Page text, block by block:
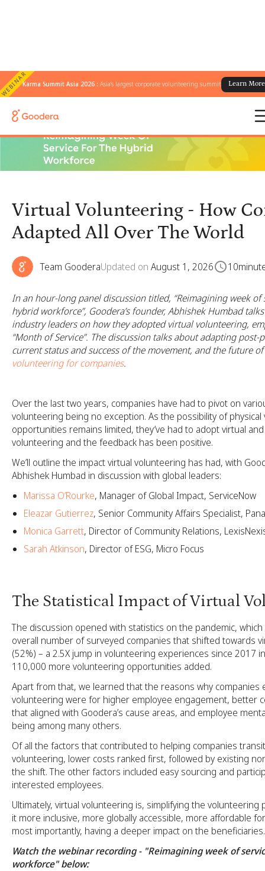
WEBINARKarma Summit Asia 2026 :Asia's largest corporate volunteering summit Learn More
← All Blogs/
Virtual Volunteering - How
Adapted All Over The World
Team GooderaUpdated on August 1, 2026 10
In an hour-long panel discussion titled, “Reimagining week of
hybrid workforce”, Goodera’s founder, Abhishek Humbad
industry leaders on how they adopted virtual volunteering,
“Month of Service”. The discussion talks about adapting post-
current status and success of the movement, and the future of
volunteering for companies.
Over the last two years, companies have had to pivot on
volunteering being no exception. As the possibility of
opportunities remains limited, they’ve had to adopt virtual
volunteering and the feedback has been positive.
We’ll outline the impact virtual volunteering has had, with
Abhishek Humbad in discussion with global leaders:
Marissa O’Rourke, Manager of Global Impact, ServiceNow
Eleazar Gutierrez, Senior Community Affairs Specialist,
Monica Garrett, Director of Community Relations,
Sarah Atkinson, Director of ESG, Micro Focus
The Statistical Impact of Virtual
The discussion opened with statistics on the pandemic,
overall number of surveyed companies that shifted towards
(52%) – a 2.5X jump in volunteering experiences since 2017
110,000 more volunteering opportunities added.
Apart from that, we learned that the reasons why companies
volunteering were for higher employee engagement, better
that aligned with Goodera’s cause areas, and employee
being among many others.
Of all the factors that contributed to helping companies
volunteering, lower costs ranked first, followed by existing
the shift. The other factors included easy sourcing and
interested employees.
Ultimately, virtual volunteering is, simplifying the volunteering
it more inclusive, more globally accessible, more affordable
most importantly, having a deeper impact on the beneficiaries.
Watch the webinar recording - "Reimagining week of
workforce" below: